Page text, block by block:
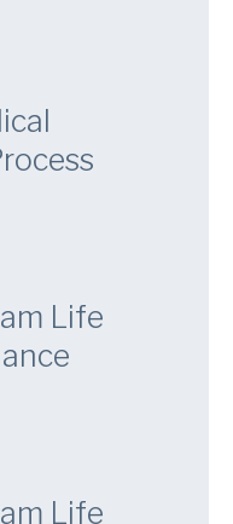
Life
Life